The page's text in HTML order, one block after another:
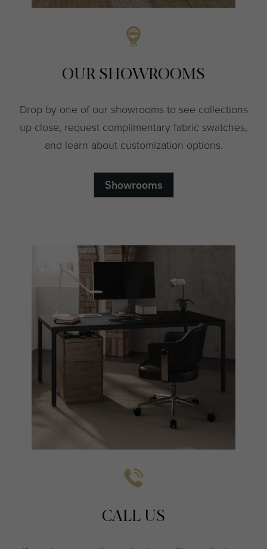
OUR SHOWROOMS
Drop by one of our showrooms to see collections
up close, request complimentary fabric swatches,
and learn about customization options.
Showrooms
CALL US